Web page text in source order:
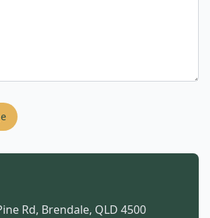
Rd, Brendale, QLD 4500